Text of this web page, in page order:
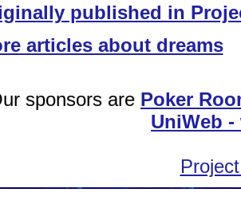
published in
articles about dreams
sponsors are Poker
UniWeb